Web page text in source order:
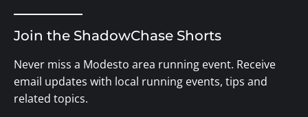
Join the ShadowChase Shorts
Never miss a Modesto area running event. Receive
email updates with local running events, tips and
related topics.